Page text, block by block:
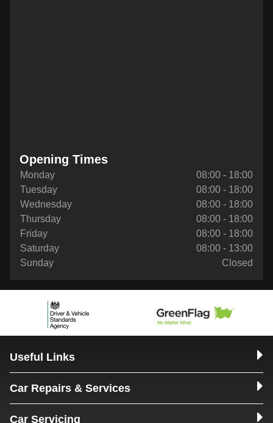
Opening Times
Monday
08:00 - 18:00
Tuesday
08:00 - 18:00
Wednesday
08:00 - 18:00
Thursday
08:00 - 18:00
Friday
08:00 - 18:00
Saturday
08:00 - 13:00
Sunday
Closed
Useful Links
Car Repairs & Services
Car Servicing